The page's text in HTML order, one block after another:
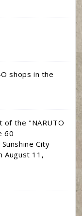
O shops in the
of the "NARUTO
60
City
August 11,